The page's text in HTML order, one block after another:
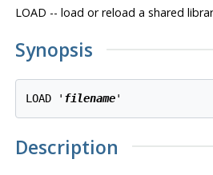
LOAD -- load or reload a shared
Synopsis
LOAD ' filename
Description